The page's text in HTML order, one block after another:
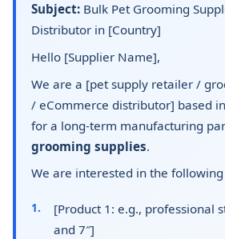
Subject: Bulk Pet Grooming
Distributor in [Country]
Hello [Supplier Name],
We are a [pet supply retailer /
/ eCommerce distributor] based
for a long-term manufacturing
grooming supplies.
We are interested in the
[Product 1: e.g., professional
and 7″]